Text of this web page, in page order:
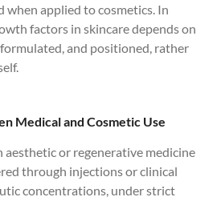
when applied to cosmetics. In
factors in skincare depends on
and positioned, rather
Medical and Cosmetic Use
or regenerative medicine
through injections or clinical
concentrations, under strict